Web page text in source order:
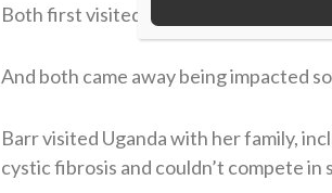
Both first visited Uganda in 2008,
And both came away being impacted
Barr visited Uganda with her family,
cystic fibrosis and couldn’t compete in